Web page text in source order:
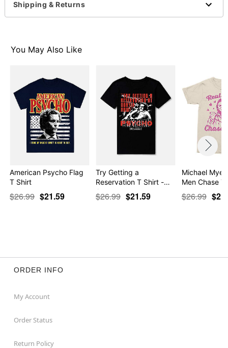
This shirt is Unisex Sizing only
For a fitted look, order one size smaller than your
day extra processing time
Shipping & Returns
You May Also Like
American Psycho Flag
T Shirt
$26.99 $21.59
Try Getting a
Reservation T Shirt -
Ame…
$26.99 $21.59
Michael
Men Chase
$26.99
ORDER INFO
My Account
Order Status
Return Policy